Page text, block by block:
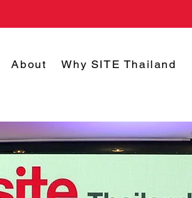
About Why SITE Thailand